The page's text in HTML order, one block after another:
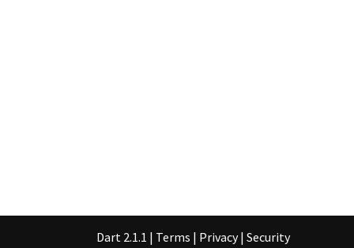
Dart 2.1.1 | Terms | Privacy | Security